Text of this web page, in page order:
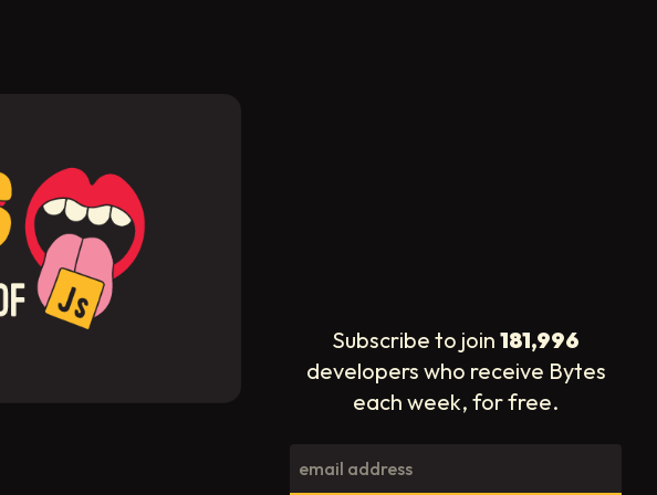
Subscribe to join 181,996
developers who receive Bytes
each week, for free.